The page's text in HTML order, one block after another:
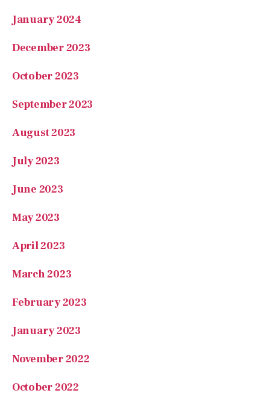
January 2024
December 2023
October 2023
September 2023
August 2023
July 2023
June 2023
May 2023
April 2023
March 2023
February 2023
January 2023
November 2022
October 2022